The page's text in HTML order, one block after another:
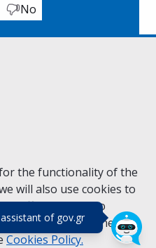
of gov.gr(πάτησε για
the functionality of the
will also use cookies to
traffic ofgov.grto
content. For further
Cookies Policy.
No
Governance